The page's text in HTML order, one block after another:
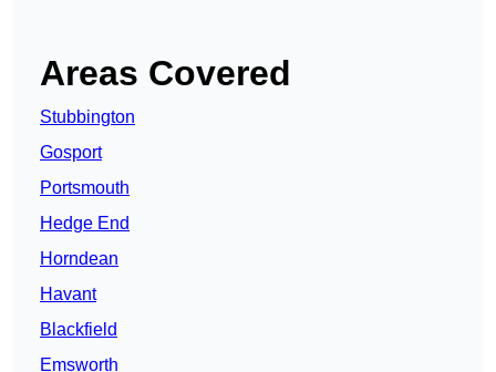
Areas Covered
Stubbington
Gosport
Portsmouth
Hedge End
Horndean
Havant
Blackfield
Emsworth